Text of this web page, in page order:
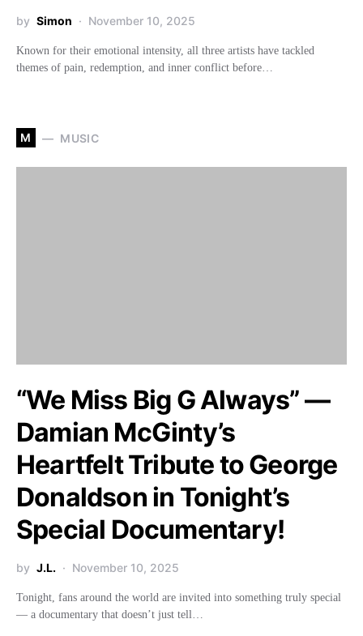
by Simon November 10, 2025
Known for their emotional intensity, all three artists have tackled
themes of pain, redemption, and inner conflict before…
M MUSIC
“We Miss Big G Always” —
Damian McGinty’s
Heartfelt Tribute to George
Donaldson in Tonight’s
Special Documentary!
by J.L. November 10, 2025
Tonight, fans around the world are invited into something truly special
— a documentary that doesn’t just tell…